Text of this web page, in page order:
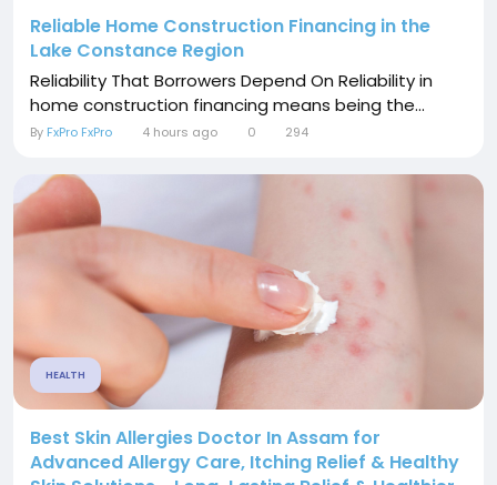
Reliable Home Construction Financing in the
Lake Constance Region
Reliability That Borrowers Depend On Reliability in
home construction financing means being the...
By FxPro FxPro 4 hours ago 0 294
HEALTH
Best Skin Allergies Doctor In Assam for
Advanced Allergy Care, Itching Relief & Healthy